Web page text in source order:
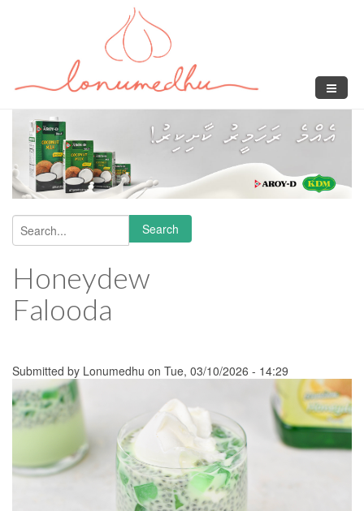
Search form
Search
Honeydew
Falooda
Submitted by Lonumedhu on Tue, 03/10/2026 - 14:29